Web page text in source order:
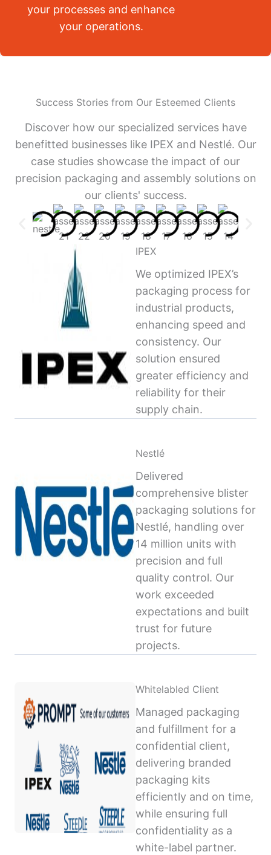
your processes and enhance
your operations.
Success Stories from Our Esteemed Clients
Discover how our specialized services have
benefitted businesses like IPEX and Nestlé. Our
case studies showcase the impact of our
precision packaging and assembly solutions on
our clients' success.
IPEX
We optimized IPEX’s
packaging process for
industrial products,
enhancing speed and
consistency. Our
solution ensured
greater efficiency and
reliability for their
supply chain.
Nestlé
Delivered
comprehensive blister
packaging solutions for
Nestlé, handling over
14 million units with
precision and full
quality control. Our
work exceeded
expectations and built
trust for future
projects.
Whitelabled Client
Managed packaging
and fulfillment for a
confidential client,
delivering branded
packaging kits
efficiently and on time,
while ensuring full
confidentiality as a
white-label partner.